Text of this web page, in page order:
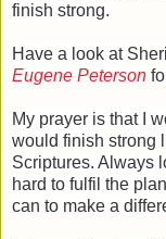
finish strong.
Have a look at
Eugene Peterson
My prayer is that I
would finish strong
Scriptures. Always
hard to fulfil the
can to make a